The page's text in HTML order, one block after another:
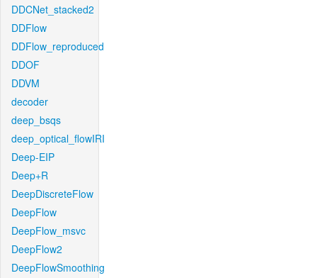
DDCNet_stacked2
DDFlow
DDFlow_reproduced
DDOF
DDVM
decoder
deep_bsqs
deep_optical_flowIRI
Deep-EIP
Deep+R
DeepDiscreteFlow
DeepFlow
DeepFlow_msvc
DeepFlow2
DeepFlowSmoothing